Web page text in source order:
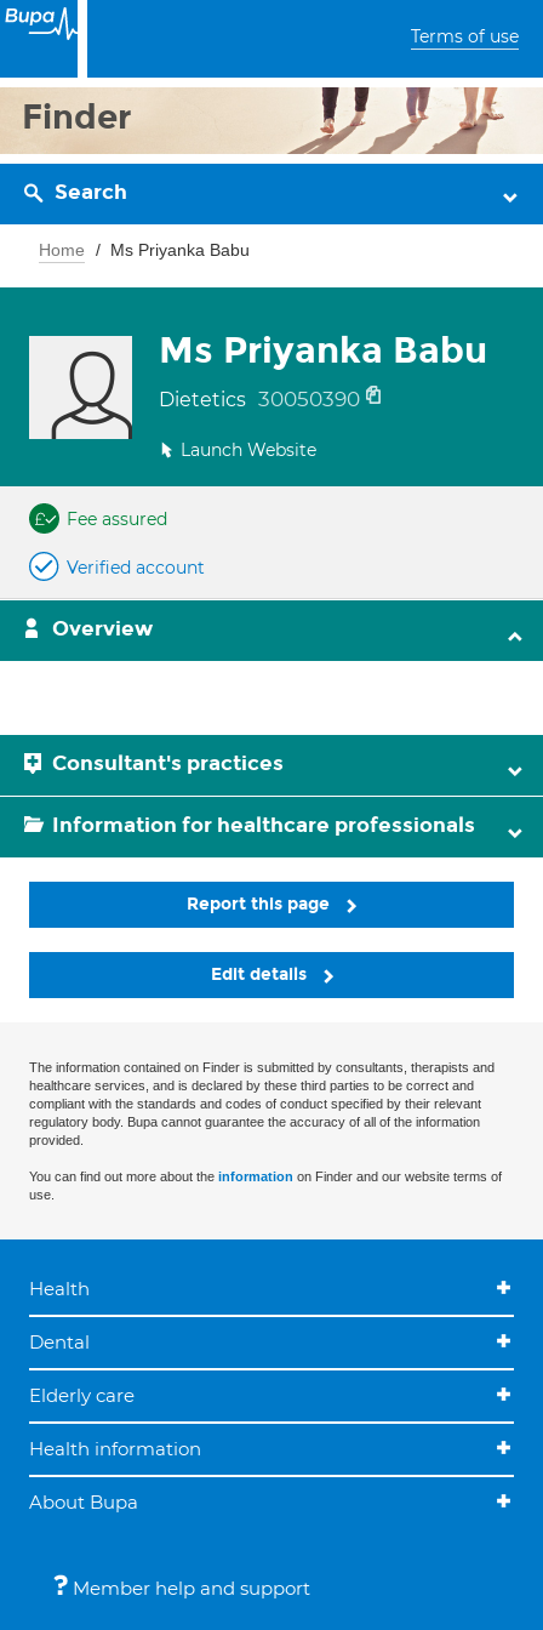
Terms of use
Finder
Search
Home Ms Priyanka Babu
Ms Priyanka Babu
Dietetics 30050390
Launch Website
Fee assured
Verified account
Overview
Consultant's practices
Information for healthcare professionals
Report this page
Edit details
The information contained on Finder is submitted by consultants, therapists and
healthcare services, and is declared by these third parties to be correct and
compliant with the standards and codes of conduct specified by their relevant
regulatory body. Bupa cannot guarantee the accuracy of all of the information
provided.
You can find out more about the information on Finder and our website terms of
use.
Health
Dental
Elderly care
Health information
About Bupa
Member help and support